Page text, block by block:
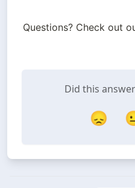
Questions? Check out
Did this
😞